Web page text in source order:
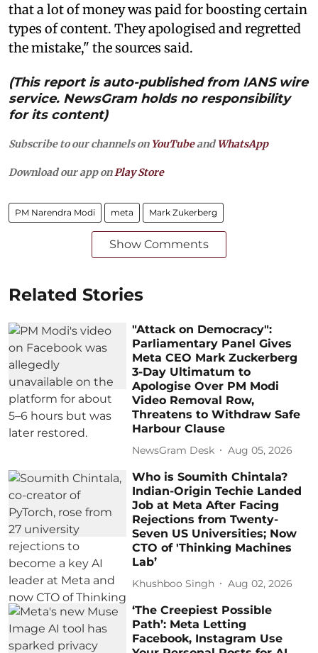
that a lot of money was paid for boosting certain
types of content. They apologised and regretted
the mistake," the sources said.
(This report is auto-published from IANS wire
service. NewsGram holds no responsibility
for its content)
Subscribe to our channels on YouTubeandWhatsApp
Download our app onPlay Store
PM Narendra Modi meta Mark Zukerberg
Show Comments
Related Stories
"Attack on Democracy":
Parliamentary Panel Gives
Meta CEO Mark Zuckerberg
3-Day Ultimatum to
Apologise Over PM Modi
Video Removal Row,
Threatens to Withdraw Safe
Harbour Clause
NewsGram Desk Aug 05, 2026
Who is Soumith Chintala?
Indian-Origin Techie Landed
Job at Meta After Facing
Rejections from Twenty-
Seven US Universities; Now
CTO of 'Thinking Machines
Lab’
Khushboo Singh Aug 02, 2026
‘The Creepiest Possible
Path’: Meta Letting
Facebook, Instagram Use